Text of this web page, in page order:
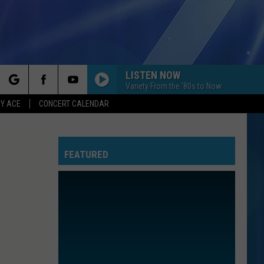
ACE CONCERT CALENDAR
LISTEN NOW
Variety From the '80s to Now
FEATURED